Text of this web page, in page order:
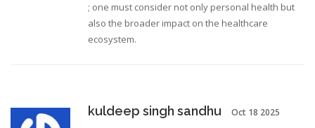
; one must consider not only personal health but
also the broader impact on the healthcare
ecosystem.
kuldeep singh sandhu Oct 18 2025